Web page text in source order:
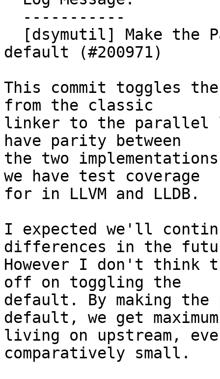
default (#200971)
This commit toggles
from the classic
linker to the parallel
have parity between
the two
we have test coverage
for in LLVM and LLDB.
I expected we'll
differences in the
However I don't think
off on toggling the
default. By making
default, we get maximum
living on upstream,
comparatively small.